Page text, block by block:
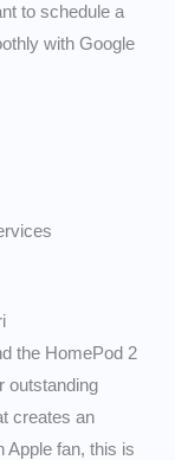
to schedule a
with Google
the HomePod 2
outstanding
creates an
Apple fan, this is